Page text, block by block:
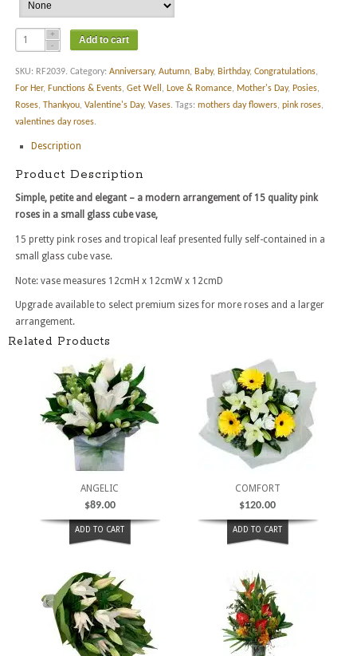
Add to cart
SKU: RF2039. Category: Anniversary, Autumn, Baby, Birthday, Congratulations,
For Her, Functions & Events, Get Well , Love & Romance, Mother's Day, Posies,
Roses, Thankyou, Valentine's Day, Vases. Tags: mothers day flowers, pink roses,
valentines day roses.
Description
Product Description
Simple, petite and elegant – a modern arrangement of 15 quality pink
roses in a small glass cube vase,
15 pretty pink roses and tropical leaf presented fully self-contained in a
small glass cube vase.
Note: vase measures 12cmH x 12cmW x 12cmD
Upgrade available to select premium sizes for more roses and a larger
arrangement.
Related Products
ANGELIC
$89.00
ADD TO CART
COMFORT
$120.00
ADD TO CART